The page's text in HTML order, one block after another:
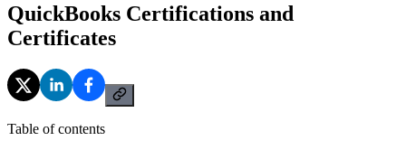
QuickBooks Certifications and
Certificates
Table of contents